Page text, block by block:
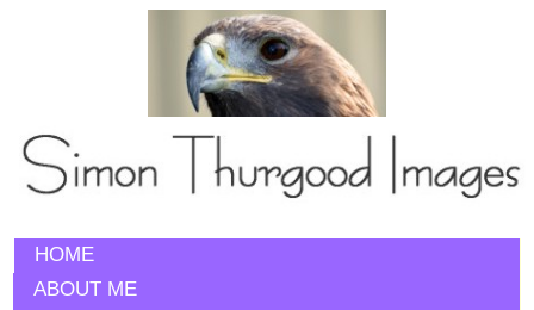
HOME
ABOUT ME